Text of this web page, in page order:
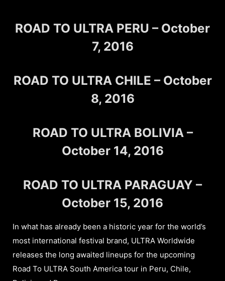
ROAD TO ULTRA PERU – October
7, 2016
ROAD TO ULTRA CHILE – October
8, 2016
ROAD TO ULTRA BOLIVIA –
October 14, 2016
ROAD TO ULTRA PARAGUAY –
October 15, 2016
In what has already been a historic year for the world’s
most international festival brand, ULTRA Worldwide
releases the long awaited lineups for the upcoming
Road To ULTRA South America tour in Peru, Chile,